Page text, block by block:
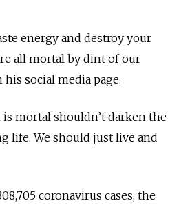
energy and destroy your
all mortal by dint of our
his social media page.
is mortal shouldn’t darken the
life. We should just live and
coronavirus cases, the